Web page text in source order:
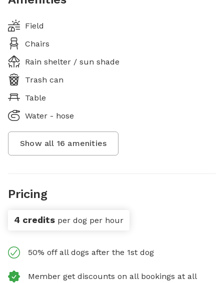
Field
Chairs
Rain shelter / sun shade
Trash can
Table
Water - hose
Show all 16 amenities
Pricing
4 credits per dog per hour
50% off all dogs after the 1st dog
Member get discounts on all bookings at all